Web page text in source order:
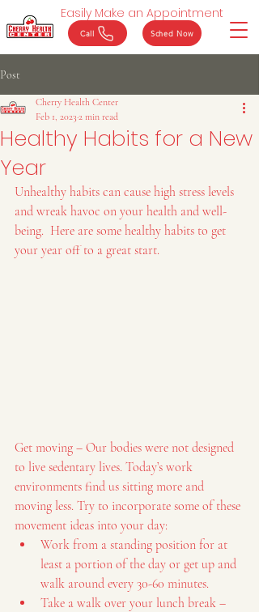
Easily Make an Appointment
Call Sched Now
Post
Healthy Habits for a New
Year
Cherry Health Center
Feb 1, 2023 2 min read
Unhealthy habits can cause high stress levels
and wreak havoc on your health and well-
being.  Here are some healthy habits to get
your year off to a great start.
Get moving – Our bodies were not designed
to live sedentary lives. Today’s work
environments find us sitting more and
moving less. Try to incorporate some of these
movement ideas into your day:
Work from a standing position for at
least a portion of the day or get up and
walk around every 30-60 minutes.
Take a walk over your lunch break –